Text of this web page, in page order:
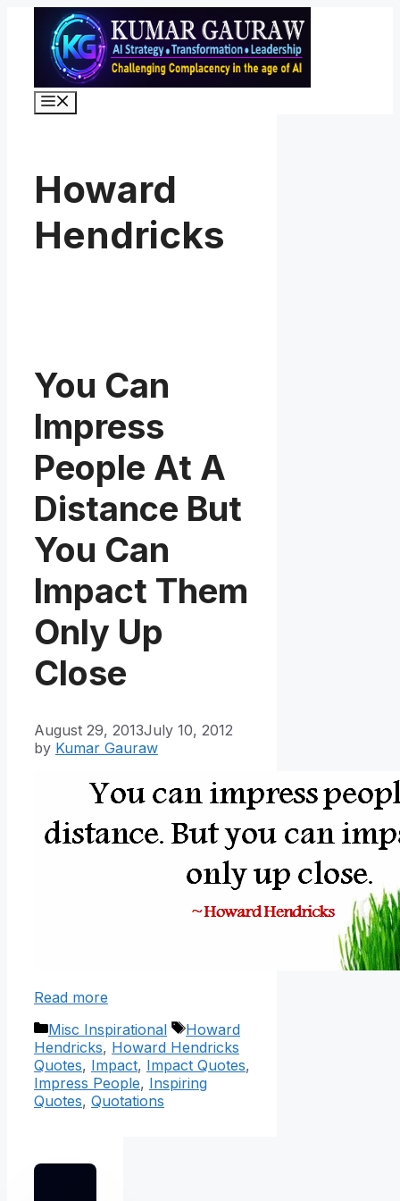
content
Howard
Hendricks
You Can
Impress
People At A
Distance But
You Can
Impact Them
Only Up
Close
August 29, 2013July 10, 2012
by Kumar Gauraw
Read more
Categories
Misc Inspirational Tags
Howard
Hendricks, Howard Hendricks
Quotes, Impact, Impact Quotes,
Impress People, Inspiring
Quotes, Quotations